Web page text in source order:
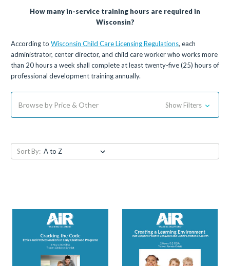
How many in-service training hours are required in
Wisconsin?
According to Wisconsin Child Care Licensing Regulations, each
administrator, center director, and child care worker who works more
than 20 hours a week shall complete at least twenty-five (25) hours of
professional development training annually.
Browse by Price & Other Show Filters
Sort By: